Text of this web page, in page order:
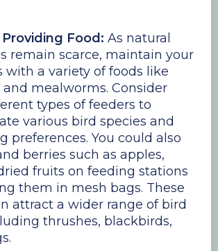
Food: As natural
remain scarce, maintain your
with a variety of foods like
and mealworms. Consider
types of feeders to
various bird species and
preferences. You could also
berries such as apples,
fruits on feeding stations
them in mesh bags. These
attract a wider range of bird
thrushes, blackbirds,